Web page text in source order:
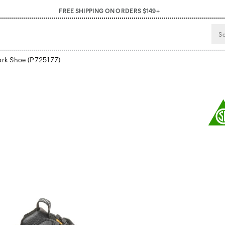
FREE SHIPPING ON ORDERS $149+
Shoe (P725177)